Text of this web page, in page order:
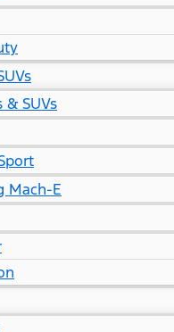
& SUVs
Mach-E